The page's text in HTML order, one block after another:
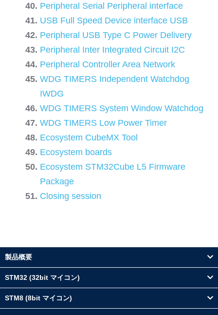
Peripheral Serial Peripheral interface
USB Full Speed Device interface USB
Peripheral USB Type C Power Delivery
Peripheral Inter Integrated Circuit I2C
Peripheral Controller Area Network
WDG TIMERS Independent Watchdog
IWDG
WDG TIMERS System Window Watchdog
WDG TIMERS Low Power Timer
Ecosystem CubeMX Tool
Ecosystem boards
Ecosystem STM32Cube L5 Firmware
Package
Closing session
製品概要
STM32 (32bit マイコン)
STM8 (8bit マイコン)